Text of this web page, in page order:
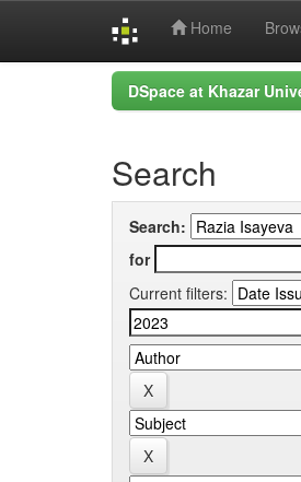
Home
DSpace at Khazar
Search
Search:
for
Current filters: